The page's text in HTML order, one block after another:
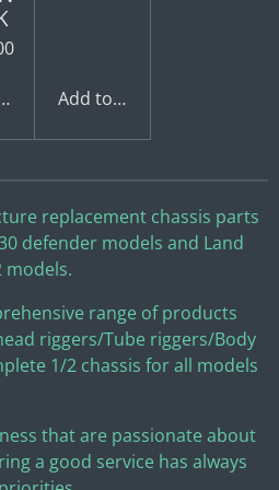
Add to cart
replacement chassis parts
defender models and Land
models.
range of products
riggers/Tube riggers/Body
1/2 chassis for all models
that are passionate about
a good service has always